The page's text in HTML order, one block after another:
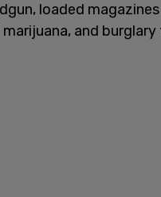
loaded
and